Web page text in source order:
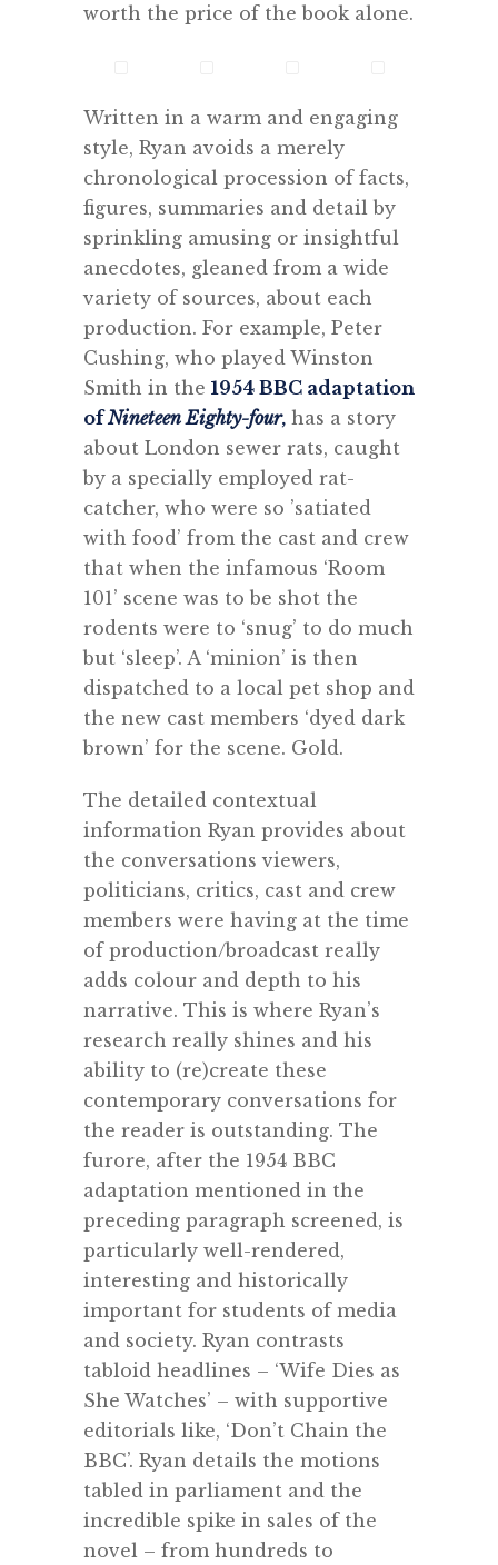
worth the price of the book alone.
Written in a warm and engaging
style, Ryan avoids a merely
chronological procession of facts,
figures, summaries and detail by
sprinkling amusing or insightful
anecdotes, gleaned from a wide
variety of sources, about each
production. For example, Peter
Cushing, who played Winston
Smith in the 1954 BBC adaptation
ofNineteen Eighty-four, has a story
about London sewer rats, caught
by a specially employed rat-
catcher, who were so ’satiated
with food’ from the cast and crew
that when the infamous ‘Room
101’ scene was to be shot the
rodents were to ‘snug’ to do much
but ‘sleep’. A ‘minion’ is then
dispatched to a local pet shop and
the new cast members ‘dyed dark
brown’ for the scene. Gold.
The detailed contextual
information Ryan provides about
the conversations viewers,
politicians, critics, cast and crew
members were having at the time
of production/broadcast really
adds colour and depth to his
narrative. This is where Ryan’s
research really shines and his
ability to (re)create these
contemporary conversations for
the reader is outstanding. The
furore, after the 1954 BBC
adaptation mentioned in the
preceding paragraph screened, is
particularly well-rendered,
interesting and historically
important for students of media
and society. Ryan contrasts
tabloid headlines – ‘Wife Dies as
She Watches’ – with supportive
editorials like, ‘Don’t Chain the
BBC’. Ryan details the motions
tabled in parliament and the
incredible spike in sales of the
novel – from hundreds to